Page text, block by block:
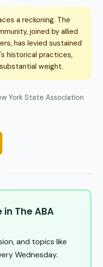
a reckoning. The
joined by allied
has levied sustained
historical practices,
weight.
York State Association
in The ABA
and topics like
Wednesday.